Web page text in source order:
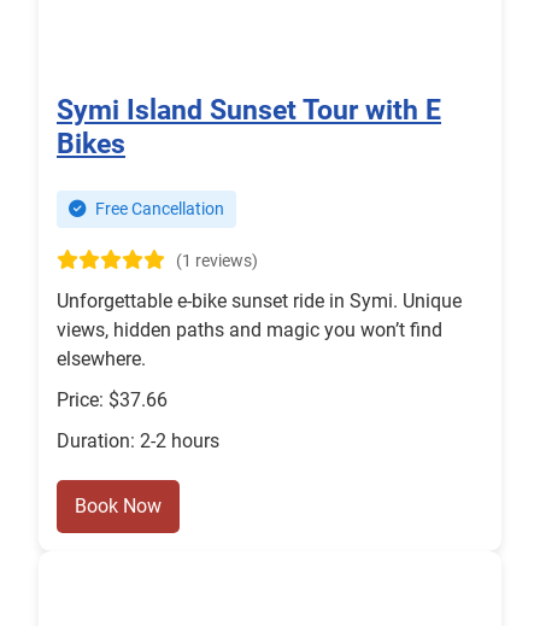
Symi Island Sunset Tour with E
Bikes
Free Cancellation
(1 reviews)
Unforgettable e-bike sunset ride in Symi. Unique
views, hidden paths and magic you won’t find
elsewhere.
Price: $37.66
Duration: 2-2 hours
Book Now